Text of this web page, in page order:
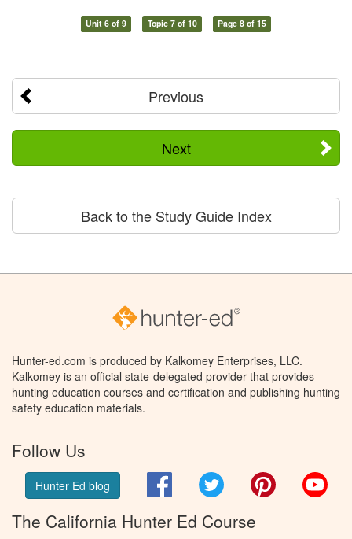
Unit 6 of 9 Topic 7 of 10 Page 8 of 15
Previous
Next
Back to the Study Guide Index
Hunter-ed.com is produced by Kalkomey Enterprises, LLC.
Kalkomey is an official state-delegated provider that provides
hunting education courses and certification and publishing hunting
safety education materials.
Follow Us
Hunter Ed blog FacebookTwitter Pinterest
The California Hunter Ed Course